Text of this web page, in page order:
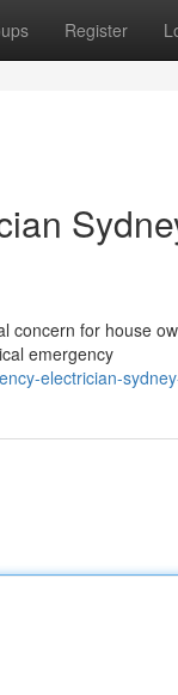
Register
concern for house
emergency
electrician-